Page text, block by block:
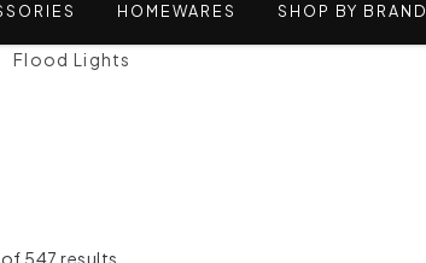
HOMEWARES SHOP BY BRAND
Flood Lights
547 results